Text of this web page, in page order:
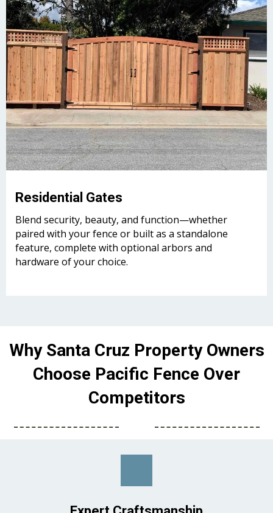
Residential Gates
Blend security, beauty, and function—whether
paired with your fence or built as a standalone
feature, complete with optional arbors and
hardware of your choice.
Why Santa Cruz Property Owners
Choose Pacific Fence Over
Competitors